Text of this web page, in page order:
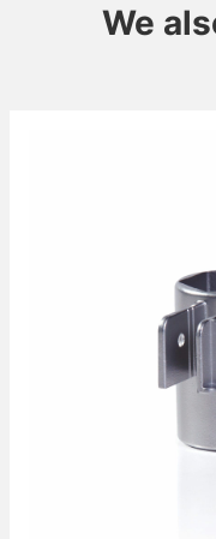
We